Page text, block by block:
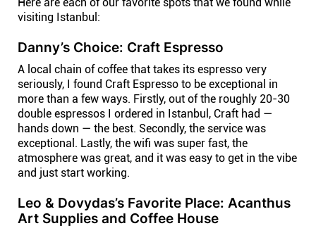
visiting Istanbul:
Danny’s Choice: Craft Espresso
A local chain of coffee that takes its espresso very
seriously, I found Craft Espresso to be exceptional in
more than a few ways. Firstly, out of the roughly 20-30
double espressos I ordered in Istanbul, Craft had —
hands down — the best. Secondly, the service was
exceptional. Lastly, the wifi was super fast, the
atmosphere was great, and it was easy to get in the vibe
and just start working.
Leo & Dovydas’s Favorite Place: Acanthus
Art Supplies and Coffee House